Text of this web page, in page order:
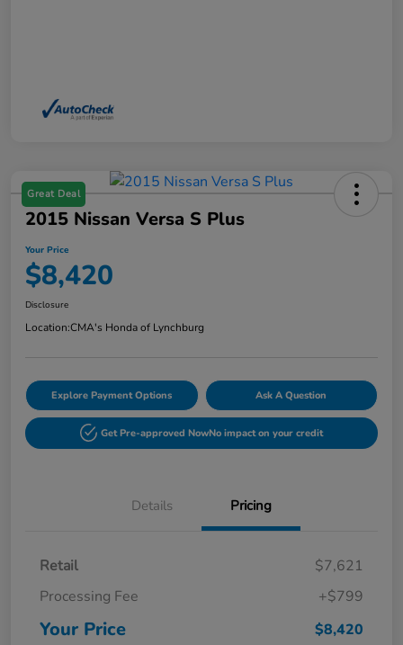
Great Deal
2015 Nissan Versa S Plus
Your Price
$8,420
Disclosure
Location:CMA's Honda of Lynchburg
Explore Payment Options Ask A Question
Get Pre-approved NowNo impact on your credit
Details Pricing
Retail
$7,621
Processing Fee
+$799
Your Price $8,420